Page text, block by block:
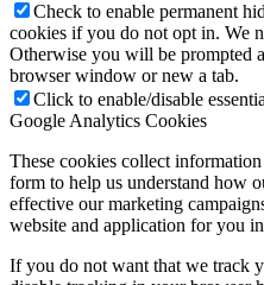
Check to enable permanent
cookies if you do not opt in. We
Otherwise you will be prompted
browser window or new a tab.
Click to enable/disable
Google Analytics Cookies
These cookies collect
form to help us understand how
effective our marketing
website and application for you
If you do not want that we track